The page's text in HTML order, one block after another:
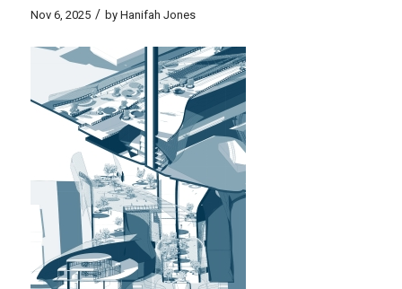
Nov 6, 2025 / by Hanifah Jones